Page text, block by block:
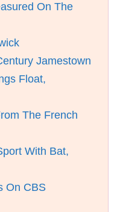
On The
Jamestown
Float,
The French
With Bat,
On CBS